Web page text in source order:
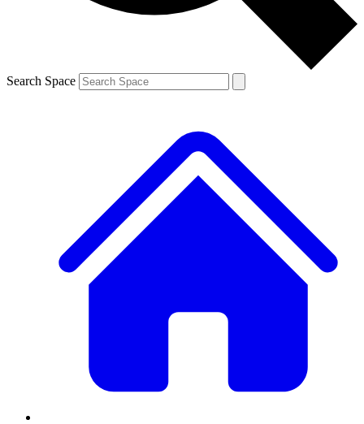
Search Space